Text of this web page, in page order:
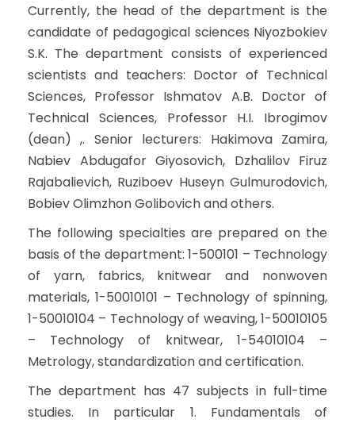
Currently, the head of the department is the
candidate of pedagogical sciences Niyozbokiev
S.K. The department consists of experienced
scientists and teachers: Doctor of Technical
Sciences, Professor Ishmatov A.B. Doctor of
Technical Sciences, Professor H.I. Ibrogimov
(dean) ,. Senior lecturers: Hakimova Zamira,
Nabiev Abdugafor Giyosovich, Dzhalilov Firuz
Rajabalievich, Ruziboev Huseyn Gulmurodovich,
Bobiev Olimzhon Golibovich and others.
The following specialties are prepared on the
basis of the department: 1-500101 – Technology
of yarn, fabrics, knitwear and nonwoven
materials, 1-50010101 – Technology of spinning,
1-50010104 – Technology of weaving, 1-50010105
– Technology of knitwear, 1-54010104 –
Metrology, standardization and certification.
The department has 47 subjects in full-time
studies. In particular 1. Fundamentals of